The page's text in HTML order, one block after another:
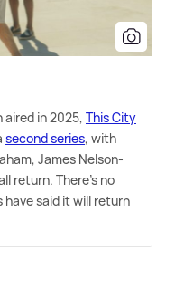
in 2025, This City
second series, with
James Nelson-
return. There's no
said it will return